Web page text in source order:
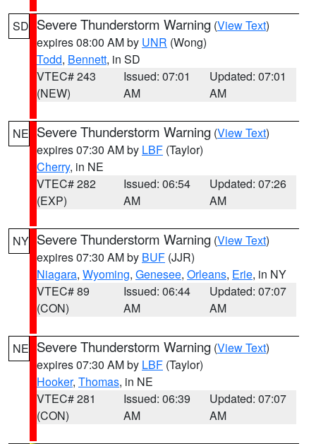
SD Severe Thunderstorm Warning (View Text)
expires 08:00 AM by UNR (Wong)
Todd, Bennett, in SD
VTEC# 243
(NEW)
Issued: 07:01
AM
Updated: 07:01
AM
NE Severe Thunderstorm Warning (View Text)
expires 07:30 AM by LBF (Taylor)
Cherry, in NE
VTEC# 282
(EXP)
Issued: 06:54
AM
Updated: 07:26
AM
NY Severe Thunderstorm Warning (View Text)
expires 07:30 AM by BUF (JJR)
Niagara, Wyoming, Genesee, Orleans, Erie, in NY
VTEC# 89
(CON)
Issued: 06:44
AM
Updated: 07:07
AM
NE Severe Thunderstorm Warning (View Text)
expires 07:30 AM by LBF (Taylor)
Hooker, Thomas, in NE
VTEC# 281
(CON)
Issued: 06:39
AM
Updated: 07:07
AM